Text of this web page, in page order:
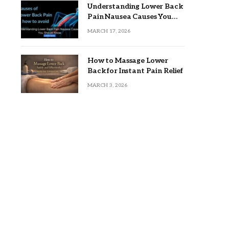
Understanding Lower Back
Pain Nausea Causes You
MARCH 17, 2026
How to Massage Lower
Back for Instant Pain Relief
MARCH 3, 2026